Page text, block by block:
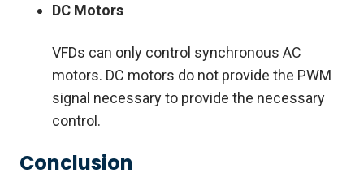
DC Motors
VFDs can only control synchronous AC
motors. DC motors do not provide the PWM
signal necessary to provide the necessary
control.
Conclusion